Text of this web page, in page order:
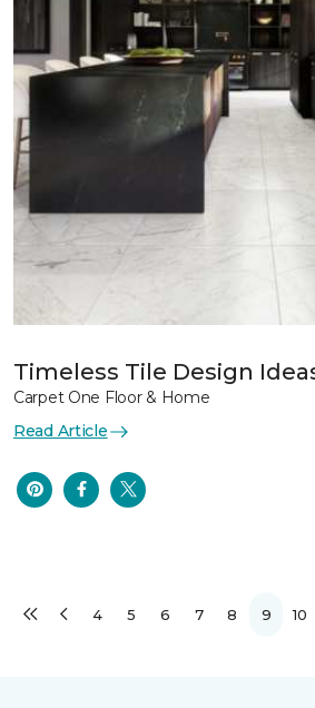
Timeless Tile Design
Carpet One Floor & Home
Read Article
4 5 6 7 8 9 10